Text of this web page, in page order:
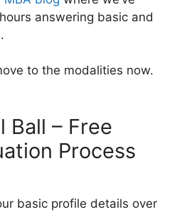
answering basic and
to the modalities now.
Ball – Free
Process
basic profile details over